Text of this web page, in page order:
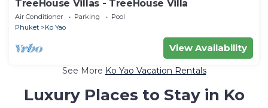
TreeHouse Villas - TreeHouse Villa
Air Conditioner Parking
Pool
Phuket
Ko Yao
View Availability
See More Ko Yao Vacation Rentals
Luxury Places to Stay in Ko